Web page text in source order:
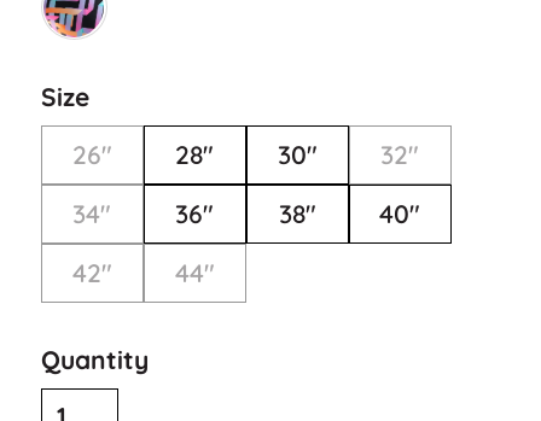
Size
26"
28" 30"
32"
34"
36" 38"
40"
42"
44"
Quantity